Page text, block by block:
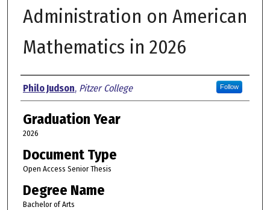
Administration on American
Mathematics in 2026
Author
Philo Judson, Pitzer College Follow
Graduation Year
2026
Document Type
Open Access Senior Thesis
Degree Name
Bachelor of Arts